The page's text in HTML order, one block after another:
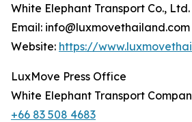
White Elephant Transport Co., Ltd.
Email: info@luxmovethailand.com
Website: https://
LuxMove Press Office
White Elephant Transport
+66 83 508 4683